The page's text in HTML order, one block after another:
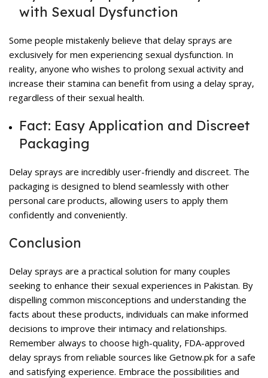
with Sexual Dysfunction
Some people mistakenly believe that delay sprays are
exclusively for men experiencing sexual dysfunction. In
reality, anyone who wishes to prolong sexual activity and
increase their stamina can benefit from using a delay spray,
regardless of their sexual health.
Fact: Easy Application and Discreet
Packaging
Delay sprays are incredibly user-friendly and discreet. The
packaging is designed to blend seamlessly with other
personal care products, allowing users to apply them
confidently and conveniently.
Conclusion
Delay sprays are a practical solution for many couples
seeking to enhance their sexual experiences in Pakistan. By
dispelling common misconceptions and understanding the
facts about these products, individuals can make informed
decisions to improve their intimacy and relationships.
Remember always to choose high-quality, FDA-approved
delay sprays from reliable sources like Getnow.pk for a safe
and satisfying experience. Embrace the possibilities and